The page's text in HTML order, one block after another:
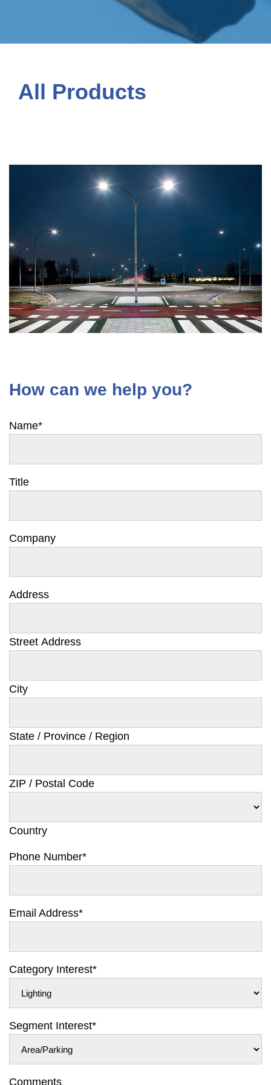
All Products
How can we help you?
Name*
Title
Company
Address
Street Address
City
State / Province / Region
ZIP / Postal Code
Country
Phone Number*
Email Address*
Category Interest*
Segment Interest*
Comments